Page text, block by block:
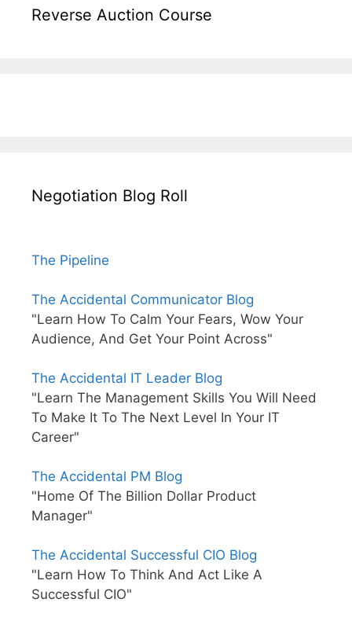
Reverse Auction Course
Negotiation Blog Roll
The Pipeline
The Accidental Communicator Blog
"Learn How To Calm Your Fears, Wow Your
Audience, And Get Your Point Across"
The Accidental IT Leader Blog
"Learn The Management Skills You Will Need
To Make It To The Next Level In Your IT
Career"
The Accidental PM Blog
"Home Of The Billion Dollar Product
Manager"
The Accidental Successful CIO Blog
"Learn How To Think And Act Like A
Successful CIO"